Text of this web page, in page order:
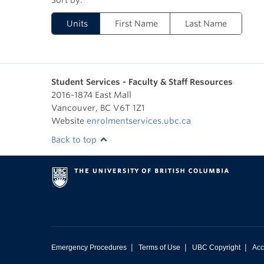
Units First Name Last Name
Student Services - Faculty & Staff Resources
2016-1874 East Mall
Vancouver, BC V6T 1Z1
Website enrolmentservices.ubc.ca
Back to top
Emergency Procedures | Terms of Use | UBC Copyright |